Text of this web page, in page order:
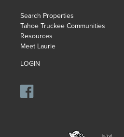
Search Properties
Tahoe Truckee Communities
Resources
Meet Laurie
LOGIN